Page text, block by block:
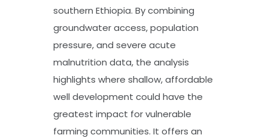
southern Ethiopia. By combining
groundwater access, population
pressure, and severe acute
malnutrition data, the analysis
highlights where shallow, affordable
well development could have the
greatest impact for vulnerable
farming communities. It offers an